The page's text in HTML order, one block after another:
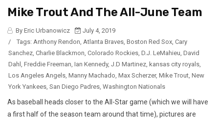
Mike Trout And The All-June Team
By Eric Urbanowicz
July 4, 2019
/
Tags: Anthony Rendon, Atlanta Braves, Boston Red Sox, Cary
Sanchez, Charlie Blackmon, Colorado Rockies, D.J. LeMahieu, David
Dahl , Freddie Freeman, Ian Kennedy, J.D Martinez, kansas city royals,
Los Angeles Angels, Manny Machado, Max Scherzer, Mike Trout, New
York Yankees, San Diego Padres, Washington Nationals
As baseball heads closer to the All-Star game (which we will have
a first half of the season team around that time), pictures are